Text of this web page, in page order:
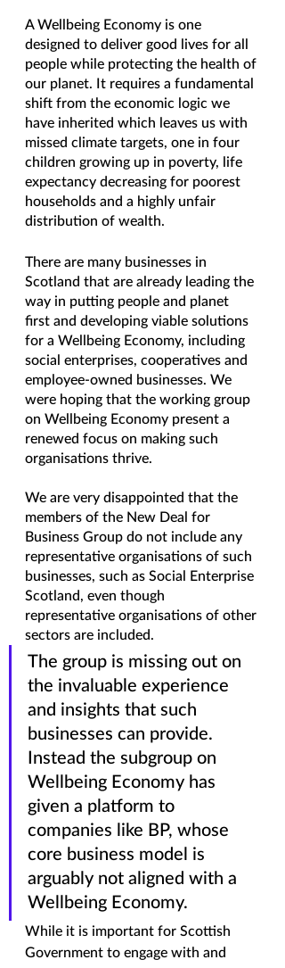
A Wellbeing Economy is one
designed to deliver good lives for all
people while protecting the health of
our planet. It requires a fundamental
shift from the economic logic we
have inherited which leaves us with
missed climate targets, one in four
children growing up in poverty, life
expectancy decreasing for poorest
households and a highly unfair
distribution of wealth.
There are many businesses in
Scotland that are already leading the
way in putting people and planet
first and developing viable solutions
for a Wellbeing Economy, including
social enterprises, cooperatives and
employee-owned businesses. We
were hoping that the working group
on Wellbeing Economy present a
renewed focus on making such
organisations thrive.
We are very disappointed that the
members of the New Deal for
Business Group do not include any
representative organisations of such
businesses, such as Social Enterprise
Scotland, even though
representative organisations of other
sectors are included.
The group is missing out on
the invaluable experience
and insights that such
businesses can provide.
Instead the subgroup on
Wellbeing Economy has
given a platform to
companies like BP, whose
core business model is
arguably not aligned with a
Wellbeing Economy.
While it is important for Scottish
Government to engage with and